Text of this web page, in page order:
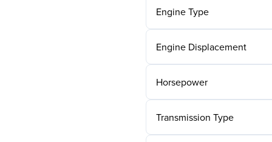
Engine Type
Engine Displacement
Horsepower
Transmission Type